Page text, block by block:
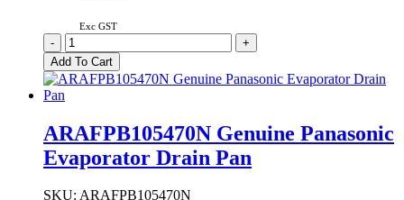
Exc GST
ARAFPB105310
Genuine
Panasonic
Evaporator
Drain
quantity
-
+
Add To Cart
ARAFPB105470N Genuine Panasonic
Evaporator Drain Pan
SKU: ARAFPB105470N